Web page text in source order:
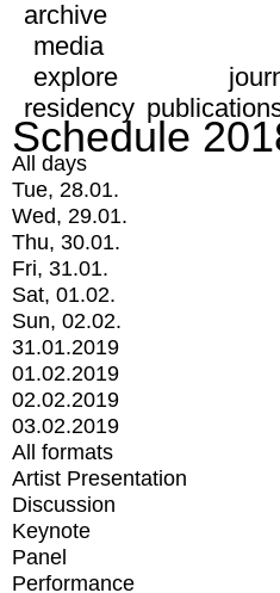
archive
media
explore
residency
Schedule
All days
Tue, 28.01.
Wed, 29.01.
Thu, 30.01.
Fri, 31.01.
Sat, 01.02.
Sun, 02.02.
31.01.2019
01.02.2019
02.02.2019
03.02.2019
All formats
Artist Presentation
Discussion
Keynote
Panel
Performance